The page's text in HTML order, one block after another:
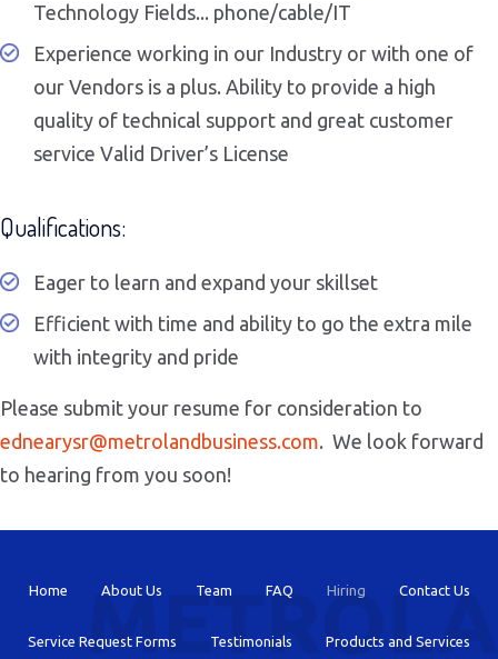
Technology Fields... phone/cable/IT
Experience working in our Industry or with one of
our Vendors is a plus. Ability to provide a high
quality of technical support and great customer
service Valid Driver’s License
Qualifications:
Eager to learn and expand your skillset
Efficient with time and ability to go the extra mile
with integrity and pride
Please submit your resume for consideration to
ednearysr@metrolandbusiness.com. We look forward
to hearing from you soon!
Home About Us Team FAQ Hiring Contact Us
Service Request Forms Testimonials Products and Services